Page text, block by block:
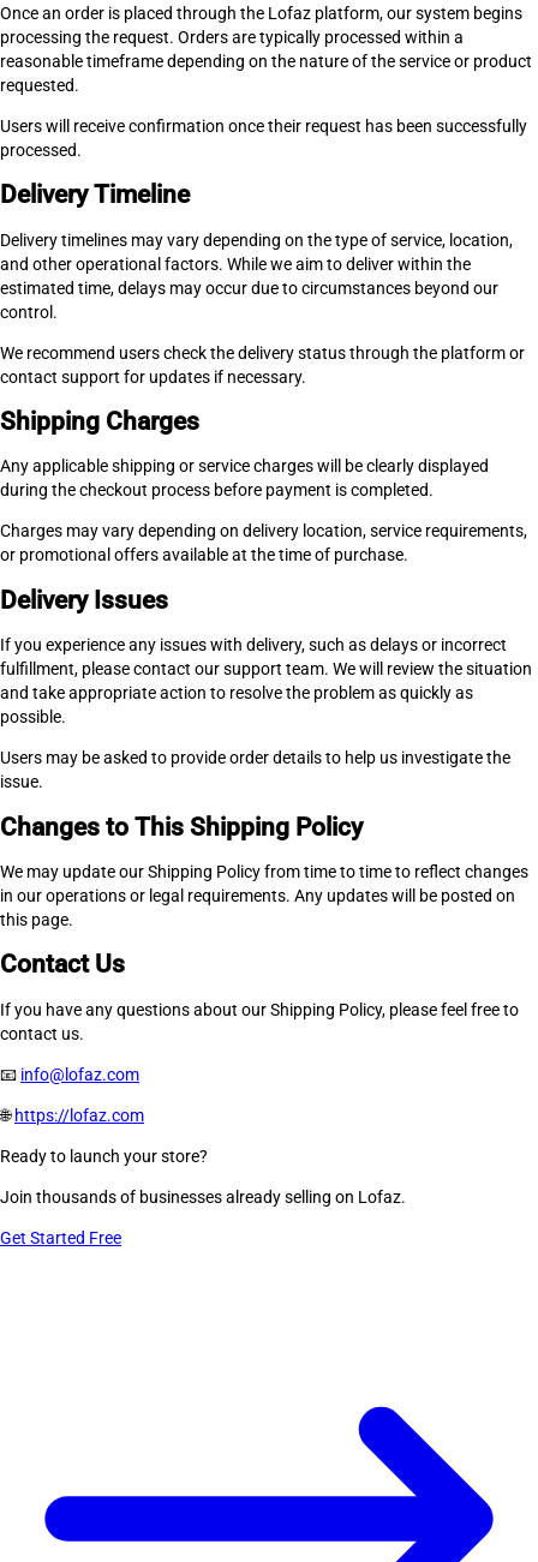
Once an order is placed through the Lofaz platform, our system begins
processing the request. Orders are typically processed within a
reasonable timeframe depending on the nature of the service or product
requested.
Users will receive confirmation once their request has been successfully
processed.
Delivery Timeline
Delivery timelines may vary depending on the type of service, location,
and other operational factors. While we aim to deliver within the
estimated time, delays may occur due to circumstances beyond our
control.
We recommend users check the delivery status through the platform or
contact support for updates if necessary.
Shipping Charges
Any applicable shipping or service charges will be clearly displayed
during the checkout process before payment is completed.
Charges may vary depending on delivery location, service requirements,
or promotional offers available at the time of purchase.
Delivery Issues
If you experience any issues with delivery, such as delays or incorrect
fulfillment, please contact our support team. We will review the situation
and take appropriate action to resolve the problem as quickly as
possible.
Users may be asked to provide order details to help us investigate the
issue.
Changes to This Shipping Policy
We may update our Shipping Policy from time to time to reflect changes
in our operations or legal requirements. Any updates will be posted on
this page.
Contact Us
If you have any questions about our Shipping Policy, please feel free to
contact us.
📧 info@lofaz.com
🌐 https://lofaz.com
Ready to launch your store?
Join thousands of businesses already selling on Lofaz.
Get Started Free